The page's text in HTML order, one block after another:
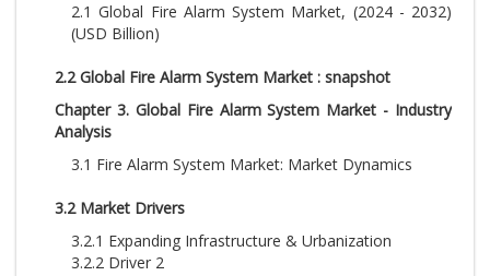
2.1 Global Fire Alarm System Market, (2024 - 2032)
(USD Billion)
2.2 Global Fire Alarm System Market : snapshot
Chapter 3. Global Fire Alarm System Market - Industry
Analysis
3.1 Fire Alarm System Market: Market Dynamics
3.2 Market Drivers
3.2.1 Expanding Infrastructure & Urbanization
3.2.2 Driver 2